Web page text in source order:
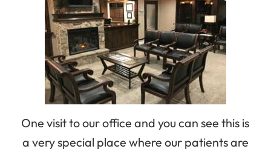
One visit to our office and you can see this is
a very special place where our patients are